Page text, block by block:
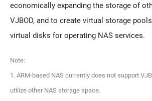
economically expanding the storage of
VJBOD, and to create virtual storage
virtual disks for operating NAS services.
Note:
1. ARM-based NAS currently does not support
utilize other NAS storage space.